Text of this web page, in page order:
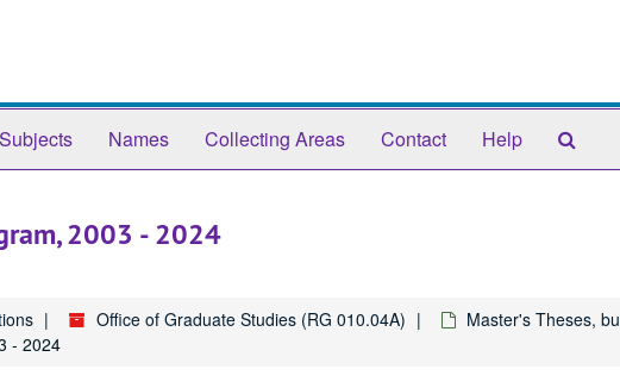
Subjects Names Collecting Areas Contact Help
2003 - 2024
Office of Graduate Studies (RG 010.04A)
Master's Theses,
- 2024